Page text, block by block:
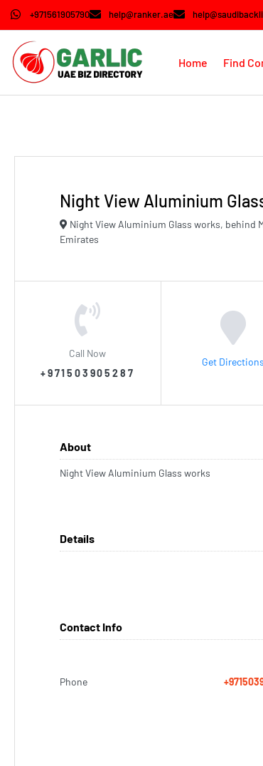
+971561905790 help@ranker.ae
Home Find
Night View Aluminium
Night View Aluminium Glass works, behind
Emirates
Call Now
+971503905287
Get Directions
About
Night View Aluminium Glass works
Details
Contact Info
Phone